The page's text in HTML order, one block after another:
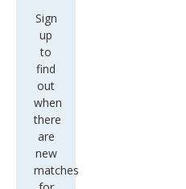
Sign
up
to
find
out
when
there
are
new
matches